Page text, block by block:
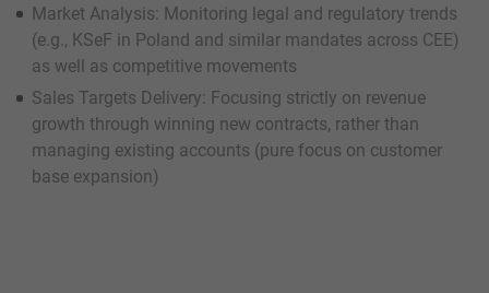
Market Analysis: Monitoring legal and regulatory trends
(e.g., KSeF in Poland and similar mandates across CEE)
as well as competitive movements
Sales Targets Delivery: Focusing strictly on revenue
growth through winning new contracts, rather than
managing existing accounts (pure focus on customer
base expansion)